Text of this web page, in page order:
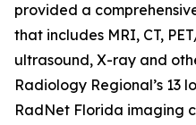
provided a
that includes MRI, CT,
ultrasound, X-ray and
Radiology Regional’s 13
RadNet Florida imaging